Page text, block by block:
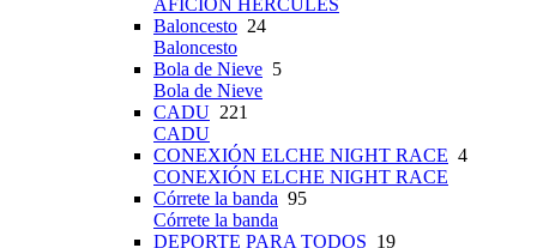
AFICIÓN HÉRCULES
Baloncesto 24
Baloncesto
Bola de Nieve 5
Bola de Nieve
CADU 221
CADU
CONEXIÓN ELCHE NIGHT RACE 4
CONEXIÓN ELCHE NIGHT RACE
Córrete la banda 95
Córrete la banda
DEPORTE PARA TODOS 19